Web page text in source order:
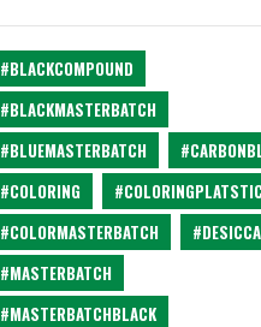
#BLACKCOMPOUND
#BLACKMASTERBATCH
#BLUEMASTERBATCH
#COLORING
#COLORINGPLATSTIC
#COLORMASTERBATCH
#MASTERBATCH
#MASTERBATCHBLACK